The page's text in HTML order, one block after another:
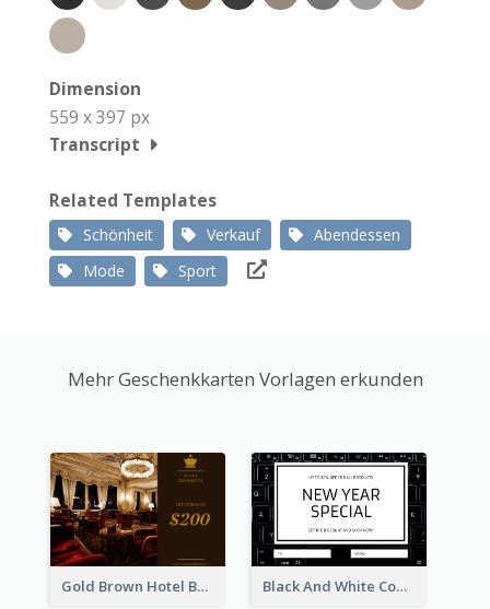
Dimension
559 x 397 px
Transcript
Related Templates
Schönheit Verkauf
Abendessen
Mode
Sport
Mehr Geschenkkarten Vorlagen erkunden
Gold Brown Hotel Booking Gift Card Black And White Computer Photo New Year Gift Card